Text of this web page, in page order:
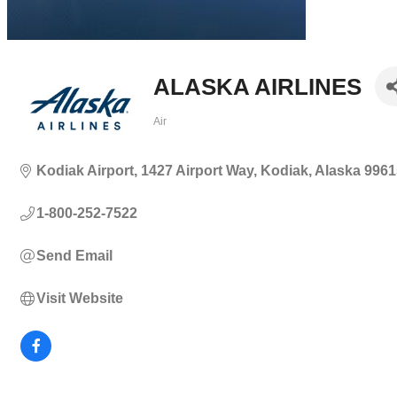
ALASKA AIRLINES
Categories
Air
Kodiak Airport 1427 Airport Way Kodiak Alaska
1-800-252-7522
Send Email
Visit Website